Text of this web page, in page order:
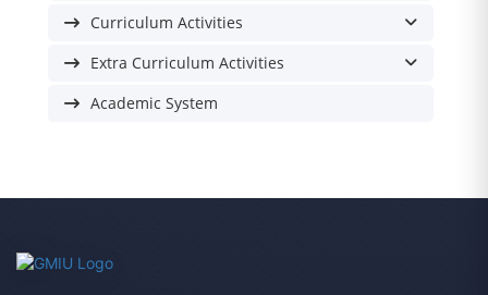
Curriculum Activities
Extra Curriculum Activities
Academic System